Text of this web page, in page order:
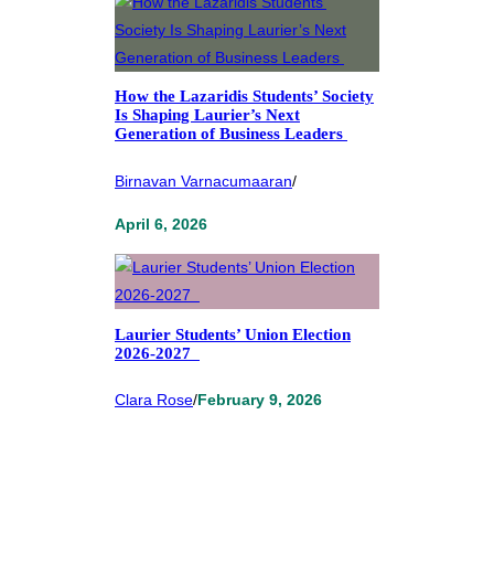
How the Lazaridis Students’ Society
Is Shaping Laurier’s Next
Generation of Business Leaders
Birnavan Varnacumaaran/
April 6, 2026
Laurier Students’ Union Election
2026-2027
Clara Rose/February 9, 2026